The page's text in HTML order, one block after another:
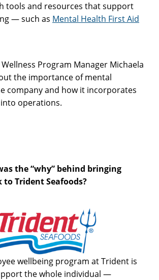
tools and resources that support
— such as Mental Health First Aid
Program Manager Michaela
the importance of mental
company and how it incorporates
into operations.
the “why” behind bringing
to Trident Seafoods?
wellbeing program at Trident is
the whole individual —